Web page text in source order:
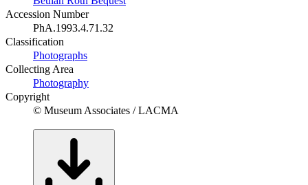
Accession Number
PhA.1993.4.71.32
Classification
Photographs
Collecting Area
Photography
Copyright
© Museum Associates / LACMA